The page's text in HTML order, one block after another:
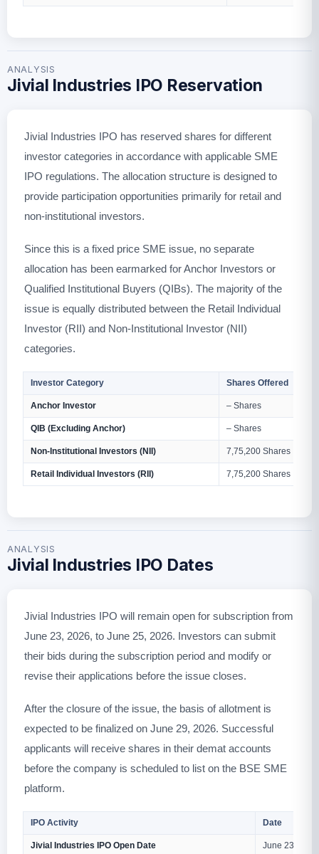
ANALYSIS
Jivial Industries IPO Reservation
Jivial Industries IPO has reserved shares for different
investor categories in accordance with applicable SME
IPO regulations. The allocation structure is designed to
provide participation opportunities primarily for retail and
non-institutional investors.
Since this is a fixed price SME issue, no separate
allocation has been earmarked for Anchor Investors or
Qualified Institutional Buyers (QIBs). The majority of the
issue is equally distributed between the Retail Individual
Investor (RII) and Non-Institutional Investor (NII)
categories.
Investor Category Shares Offered
Anchor Investor – Shares
QIB (Excluding Anchor) – Shares
Non-Institutional Investors (NII) 7,75,200 Shares
Retail Individual Investors (RII) 7,75,200 Shares
ANALYSIS
Jivial Industries IPO Dates
Jivial Industries IPO will remain open for subscription from
June 23, 2026, to June 25, 2026. Investors can submit
their bids during the subscription period and modify or
revise their applications before the issue closes.
After the closure of the issue, the basis of allotment is
expected to be finalized on June 29, 2026. Successful
applicants will receive shares in their demat accounts
before the company is scheduled to list on the BSE SME
platform.
IPO Activity Date
Jivial Industries IPO Open Date June 23, 2026